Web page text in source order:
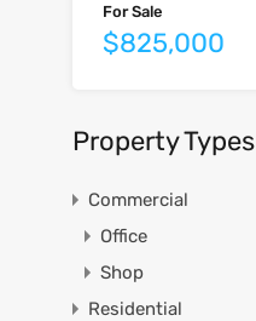
For Sale
$825,000
Property Types
Commercial
Office
Shop
Residential